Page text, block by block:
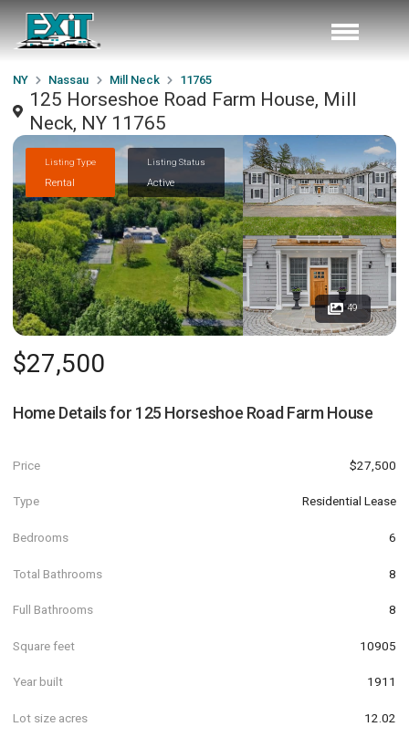
NY Nassau Mill Neck 11765
125 Horseshoe Road Farm House, Mill
Neck, NY 11765
Listing Type
Rental
Listing Status
Active
49
$27,500
Home Details for 125 Horseshoe Road Farm House
Price $27,500
Type Residential Lease
Bedrooms 6
Total Bathrooms 8
Full Bathrooms 8
Square feet 10905
Year built 1911
Lot size acres 12.02